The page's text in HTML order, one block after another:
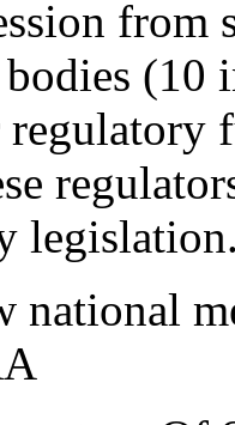
from
(10
national